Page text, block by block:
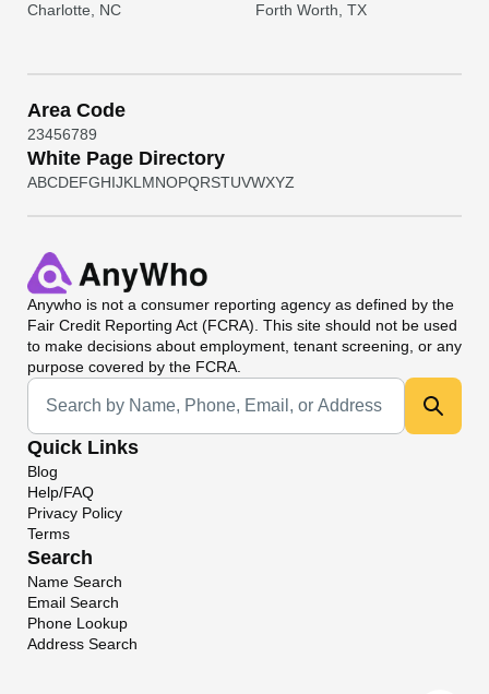
Charlotte, NC Forth Worth, TX
Area Code
23456789
White Page Directory
ABCDEFGHIJKL MNOPQRSTUVWXYZ
Anywho is not a consumer reporting agency as defined by the
Fair Credit Reporting Act (FCRA). This site should not be used
to make decisions about employment, tenant screening, or any
purpose covered by the FCRA.
Universal Search
Quick Links
Blog
Help/FAQ
Privacy Policy
Terms
Search
Name Search
Email Search
Phone Lookup
Address Search